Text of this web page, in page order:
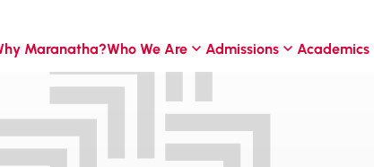
Maranatha?Who We Are Admissions Academics